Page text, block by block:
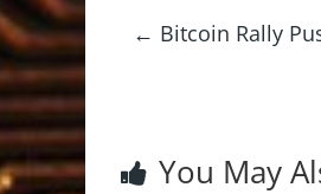
← Bitcoin Rally
You May